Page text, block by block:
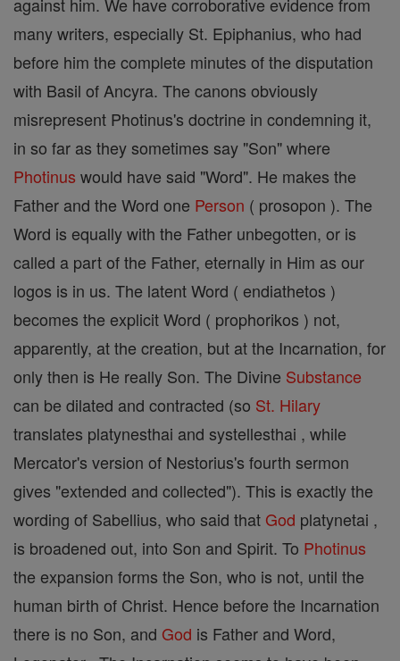
many writers, especially St. Epiphanius, who had
before him the complete minutes of the disputation
with Basil of Ancyra. The canons obviously
misrepresent Photinus's doctrine in condemning it,
in so far as they sometimes say "Son" where
Photinus would have said "Word". He makes the
Father and the Word one Person ( prosopon ). The
Word is equally with the Father unbegotten, or is
called a part of the Father, eternally in Him as our
logos is in us. The latent Word ( endiathetos )
becomes the explicit Word ( prophorikos ) not,
apparently, at the creation, but at the Incarnation, for
only then is He really Son. The Divine Substance
can be dilated and contracted (so St. Hilary
translates platynesthai and systellesthai , while
Mercator's version of Nestorius's fourth sermon
gives "extended and collected"). This is exactly the
wording of Sabellius, who said that God platynetai ,
is broadened out, into Son and Spirit. To Photinus
the expansion forms the Son, who is not, until the
human birth of Christ. Hence before the Incarnation
there is no Son, and God is Father and Word,